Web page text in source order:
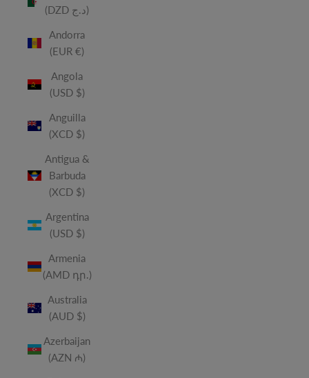
(DZD د.ج)
Andorra
(EUR €)
Angola
(USD $)
Anguilla
(XCD $)
Antigua &
Barbuda
(XCD $)
Argentina
(USD $)
Armenia
(AMD դր.)
Australia
(AUD $)
Azerbaijan
(AZN ₼)